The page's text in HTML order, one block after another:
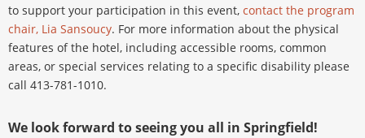
to support your participation in this event, contact the program
chair, Lia Sansoucy. For more information about the physical
features of the hotel, including accessible rooms, common
areas, or special services relating to a specific disability please
call 413-781-1010.
We look forward to seeing you all in Springfield!